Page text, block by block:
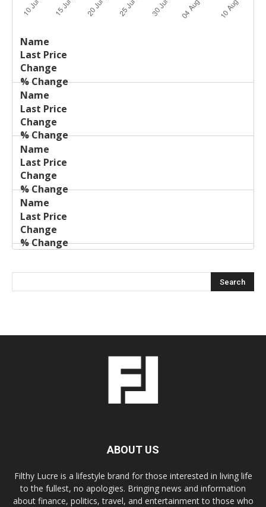
Name
Price
ABOUT US
Filthy Lucre is a lifestyle brand for those interested in living life
to the fullest, no apologies. Bringing news and information
about finance, politics, travel, and entertainment to those who